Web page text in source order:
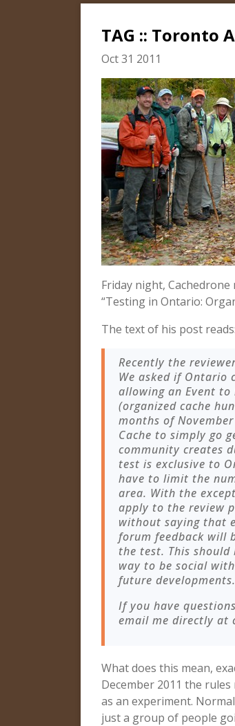
TAG :: Toronto
Oct 31 2011
Friday night,
“Testing in Ontario:
The text of his post reads:
Recently the
We asked if Ontario
allowing an Event
(organized cache
months of
Cache to simply go
community creates
test is exclusive to
have to limit the
area. With the
apply to the review
without saying that
forum feedback will
the test. This
way to be social
future
If you have
email me directly at
What does this mean,
December 2011 the
as an experiment.
just a group of people